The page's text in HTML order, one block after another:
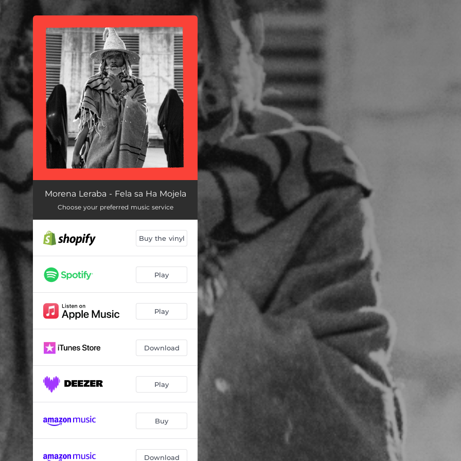
You're all set!
Morena Leraba - Fela sa Ha Mojela
Choose your preferred music service
Buy the vinyl
Play
Play
Download
Play
Buy
Download